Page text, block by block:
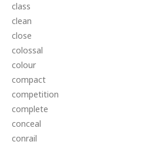
class
clean
close
colossal
colour
compact
competition
complete
conceal
conrail